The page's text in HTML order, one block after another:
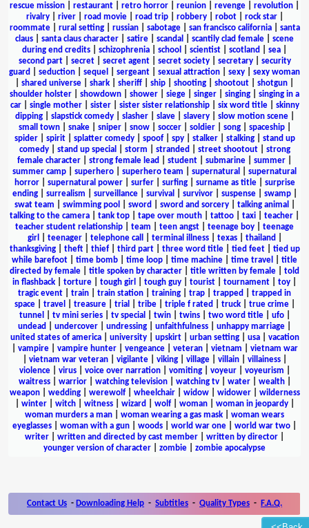
rescue mission
restaurant retro horror reunion revenge revolution
rivalry| river| road movie| road trip| robbery| robot| rock star|
roommate| rural setting| russian| sabotage| san francisco california| santa
claus
santa claus character satire scandal scantily clad female
scene
during end credits
schizophrenia school scientist scotland sea
second part| secret| secret agent| secret society| secretary| security
guard
seduction sequel sergeant sexual attraction sexy
sexy woman
shared universe shark sheriff ship shooting shootout shotgun
shoulder holster
showdown shower siege singer singing
singing in a
car| single mother| sister| sister sister relationship| six word title| skinny
dipping| slapstick comedy| slasher| slave| slavery| slow motion scene|
small town| snake| sniper| snow| soccer| soldier| song| spaceship|
spider| spirit| splatter comedy| spoof| spy| stalker| stalking| stand up
comedy| stand up special storm stranded street shootout| strong
female character
strong female lead student submarine summer
summer camp
superhero superhero team supernatural
supernatural
horror| supernatural power| surfer| surfing| surname as title| surprise
ending| surrealism surveillance| survival survivor| suspense| swamp|
swat team
swimming pool sword sword and sorcery| talking animal
talking to the camera
tank top tape over mouth tattoo taxi teacher
teacher student relationship
team teen angst teenage boy
teenage
girl
teenager| telephone call terminal illness| texas| thailand
thanksgiving| theft| thief| third part| three word title| tied feet| tied up
while barefoot
time bomb time loop time machine time travel
title
directed by female
title spoken by character title written by female
told
in flashback
torture tough girl tough guy tourist tournament toy
tragic event
train train station training trap trapped
trapped in
space| travel treasure| trial tribe| triple f rated truck| true crime|
tunnel
tv mini series| tv special twin| twins| two word title| ufo|
undead
undercover undressing unfaithfulness unhappy marriage
united states of america| university| upskirt| urban setting| usa| vacation
vampire| vampire hunter| vengeance| veteran| vietnam
vietnam war
vietnam war veteran| vigilante| viking| village| villain| villainess|
violence| virus| voice over narration| vomiting| voyeur| voyeurism
waitress| warrior| watching television| watching tv| water| wealth|
weapon| wedding| werewolf| wheelchair| widow| widower| wilderness
winter| witch| witness| wizard wolf| woman| woman in jeopardy|
woman murders a man
woman wearing a gas mask
woman wears
eyeglasses
woman with a gun woods world war one world war two
writer
written and directed by cast member written by director
younger version of character
zombie zombie apocalypse
Contact Us - Downloading Help - Subtitles - Quality Types - F.A.Q.